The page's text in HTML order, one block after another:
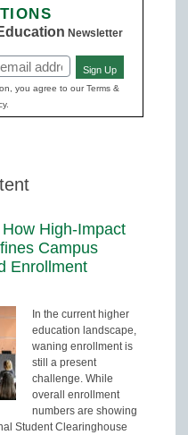
Newsletter
Sign Up
you agree to our Terms &
High-Impact
Campus
Enrollment
In the current higher
education landscape,
waning enrollment is
still a present
challenge. While
overall enrollment
numbers are showing
Student Clearinghouse